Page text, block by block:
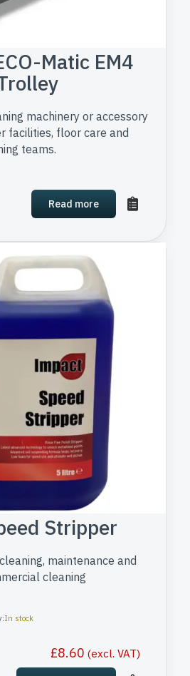
Matic EM4
machinery or accessory
facilities, floor care and
teams.
Read more
Stripper
maintenance and
cleaning
£8.60 (excl. VAT)
In stock